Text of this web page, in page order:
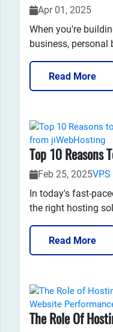
Apr 01, 2025
When you're
business, personal
first things you’ll
hosting. Website
stores your
Read More
Feb 25, 2025VPS
In today's fast-
the right hosting
and website
online presence.
Virtual Private
Read More